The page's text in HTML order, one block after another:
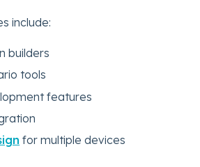
include:
builders
tools
features
for multiple devices